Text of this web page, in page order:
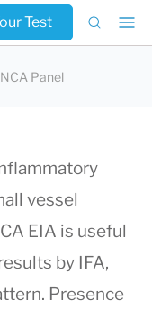
Test
Panel
vessel
EIA is useful
by IFA,
Presence